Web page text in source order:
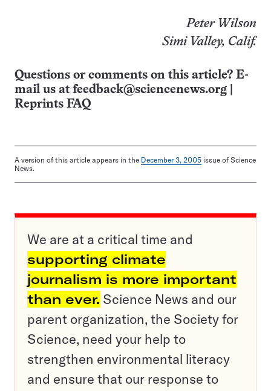
Peter Wilson
Simi Valley, Calif.
Questions or comments on this article? E-
mail us at feedback@sciencenews.org
Reprints FAQ
A version of this article appears in the December 3, 2005 issue of Science
News.
We are at a critical time and
supporting climate
journalism is more important
than ever. Science News and our
parent organization, the Society for
Science, need your help to
strengthen environmental literacy
and ensure that our response to